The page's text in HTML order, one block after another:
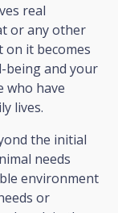
real
or any other
it becomes
being and your
who have
lives.
the initial
needs
environment
or